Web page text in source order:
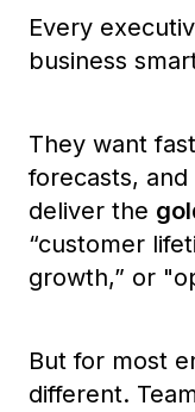
Every
business
They want
forecasts,
deliver the
“customer
growth,” or
But for most
different.